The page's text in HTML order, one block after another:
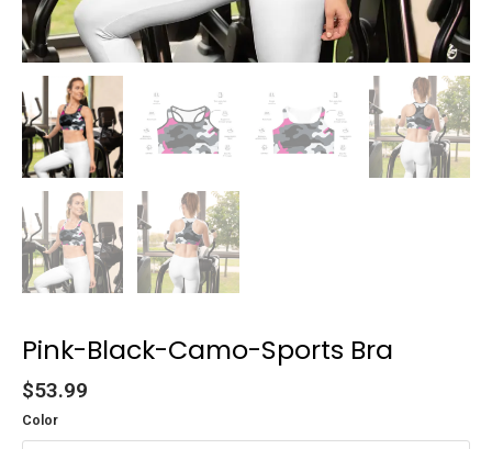
Pink-Black-Camo-Sports Bra
$53.99
Color